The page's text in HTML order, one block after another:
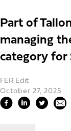
Part of
managing
category for
FER Edit
October 27, 2025